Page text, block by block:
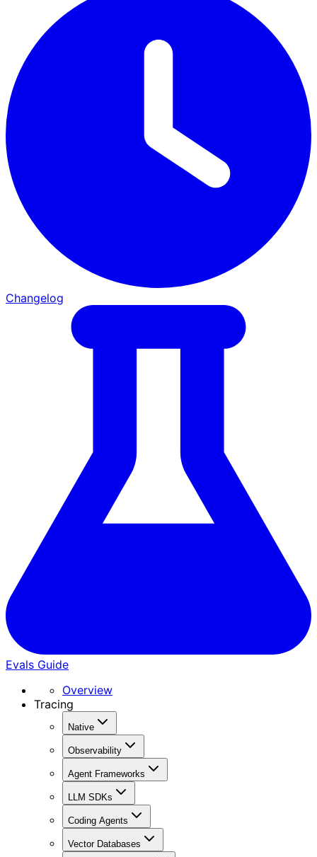
Changelog
Evals Guide
Overview
Tracing
Native
Observability
Agent Frameworks
LLM SDKs
Coding Agents
Vector Databases